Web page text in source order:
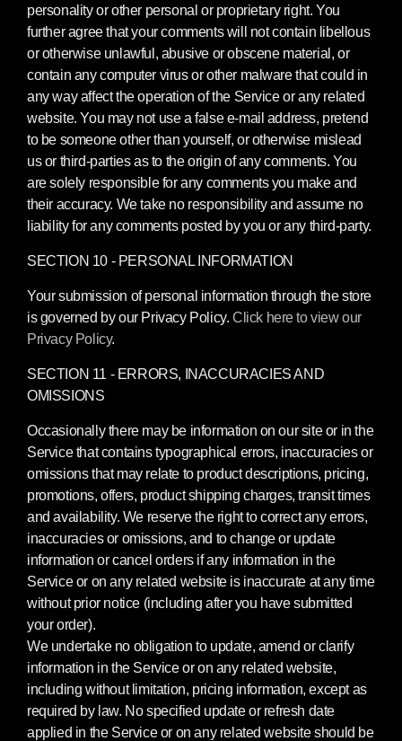
personality or other personal or proprietary right. You
further agree that your comments will not contain libellous
or otherwise unlawful, abusive or obscene material, or
contain any computer virus or other malware that could in
any way affect the operation of the Service or any related
website. You may not use a false e-mail address, pretend
to be someone other than yourself, or otherwise mislead
us or third-parties as to the origin of any comments. You
are solely responsible for any comments you make and
their accuracy. We take no responsibility and assume no
liability for any comments posted by you or any third-party.
SECTION 10 - PERSONAL INFORMATION
Your submission of personal information through the store
is governed by our Privacy Policy. Click here to view our
Privacy Policy.
SECTION 11 - ERRORS, INACCURACIES AND
OMISSIONS
Occasionally there may be information on our site or in the
Service that contains typographical errors, inaccuracies or
omissions that may relate to product descriptions, pricing,
promotions, offers, product shipping charges, transit times
and availability. We reserve the right to correct any errors,
inaccuracies or omissions, and to change or update
information or cancel orders if any information in the
Service or on any related website is inaccurate at any time
without prior notice (including after you have submitted
your order).
We undertake no obligation to update, amend or clarify
information in the Service or on any related website,
including without limitation, pricing information, except as
required by law. No specified update or refresh date
applied in the Service or on any related website should be